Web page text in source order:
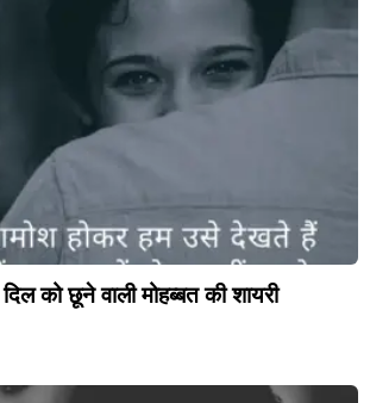
को छूने वाली मोहब्बत की शायरी